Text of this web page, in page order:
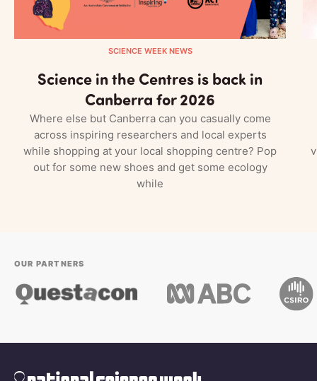
SCIENCE WEEK NEWS
Science in the Centres is back in
Canberra for 2026
Where else but Canberra can you casually come
across inspiring researchers and local experts
while shopping at your local shopping centre? Pop
out for some new shoes and get some ecology
while
OUR PARTNERS